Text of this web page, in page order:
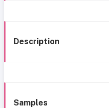
Description
Samples